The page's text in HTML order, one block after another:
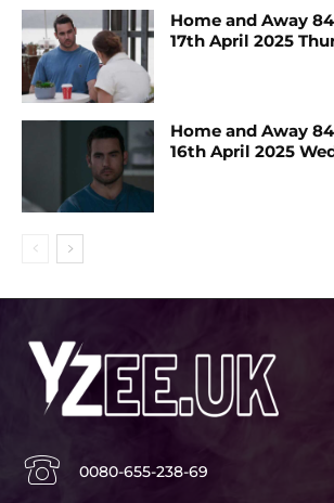
Home and Away
17th April 2025
Home and Away
16th April 2025
0080-655-238-69